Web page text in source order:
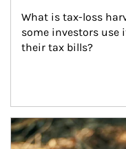
What is tax-loss
some investors use
their tax bills?
Article Image